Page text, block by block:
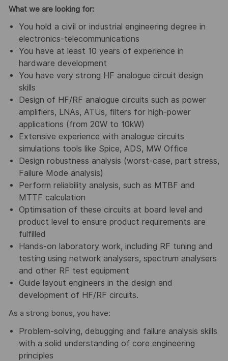
What we are looking for:
You hold a civil or industrial engineering degree in
electronics-telecommunications
You have at least 10 years of experience in
hardware development
You have very strong HF analogue circuit design
skills
Design of HF/RF analogue circuits such as power
amplifiers, LNAs, ATUs, filters for high-power
applications (from 20W to 10kW)
Extensive experience with analogue circuits
simulations tools like Spice, ADS, MW Office
Design robustness analysis (worst-case, part stress,
Failure Mode analysis)
Perform reliability analysis, such as MTBF and
MTTF calculation
Optimisation of these circuits at board level and
product level to ensure product requirements are
fulfilled
Hands-on laboratory work, including RF tuning and
testing using network analysers, spectrum analysers
and other RF test equipment
Guide layout engineers in the design and
development of HF/RF circuits.
As a strong bonus, you have:
Problem-solving, debugging and failure analysis skills
with a solid understanding of core engineering
principles